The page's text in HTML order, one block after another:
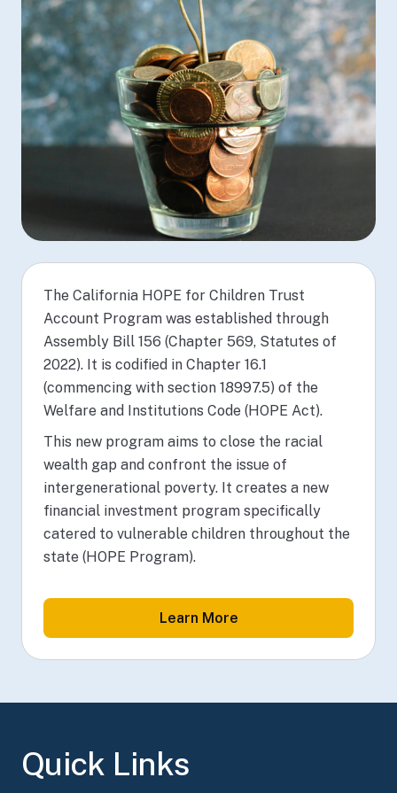
The California HOPE for Children Trust
Account Program was established through
Assembly Bill 156 (Chapter 569, Statutes of
2022). It is codified in Chapter 16.1
(commencing with section 18997.5) of the
Welfare and Institutions Code (HOPE Act).
This new program aims to close the racial
wealth gap and confront the issue of
intergenerational poverty. It creates a new
financial investment program specifically
catered to vulnerable children throughout the
state (HOPE Program).
Learn More
Quick Links